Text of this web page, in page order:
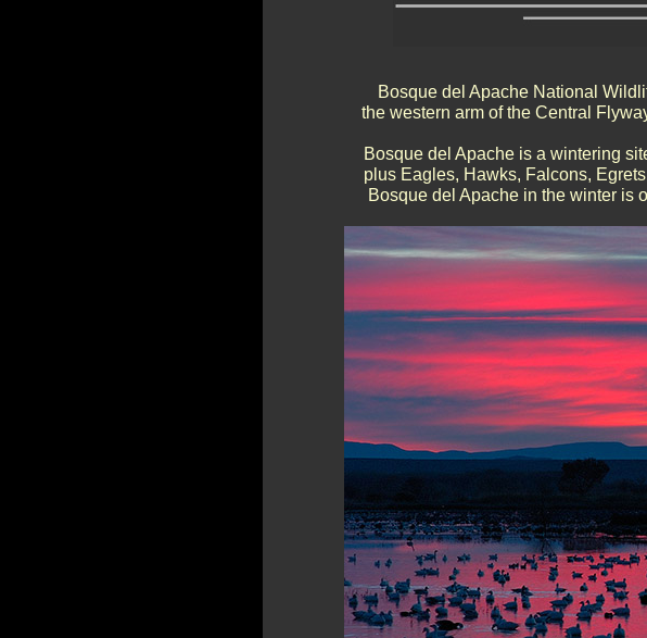
Bosque del Apache National
the western arm of the Central
Bosque del Apache is a wintering
plus Eagles, Hawks, Falcons,
Bosque del Apache in the winter is